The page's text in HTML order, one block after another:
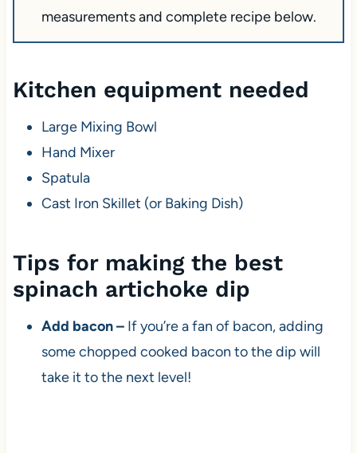
measurements and complete recipe below.
Kitchen equipment needed
Large Mixing Bowl
Hand Mixer
Spatula
Cast Iron Skillet (or Baking Dish)
Tips for making the best
spinach artichoke dip
Add bacon – If you’re a fan of bacon, adding
some chopped cooked bacon to the dip will
take it to the next level!